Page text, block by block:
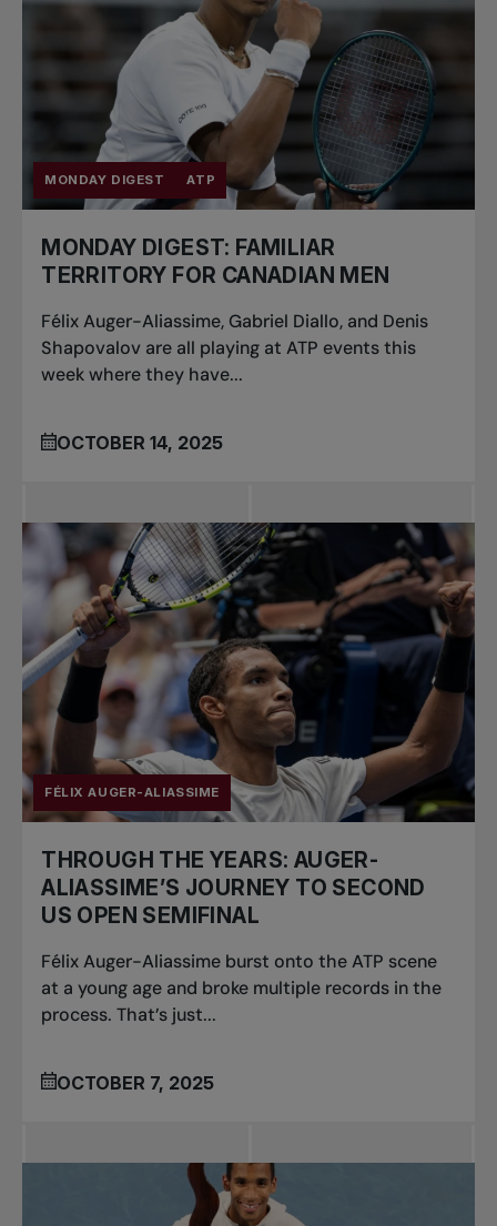
MONDAY DIGEST ATP
MONDAY DIGEST: FAMILIAR
TERRITORY FOR CANADIAN MEN
Félix Auger-Aliassime, Gabriel Diallo, and Denis
Shapovalov are all playing at ATP events this
week where they have...
OCTOBER 14, 2025
FÉLIX AUGER-ALIASSIME
THROUGH THE YEARS: AUGER-
ALIASSIME’S JOURNEY TO SECOND
US OPEN SEMIFINAL
Félix Auger-Aliassime burst onto the ATP scene
at a young age and broke multiple records in the
process. That’s just...
OCTOBER 7, 2025